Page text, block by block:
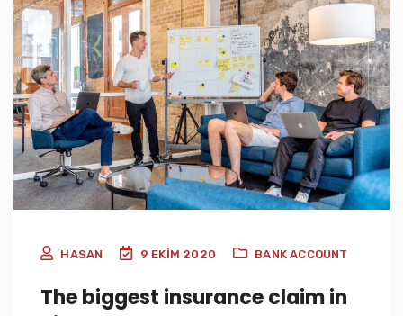
HASAN 9 EKIM 2020 BANK ACCOUNT
The biggest insurance claim in